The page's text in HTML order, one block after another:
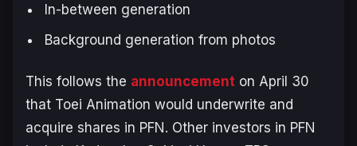
In-between generation
Background generation from photos
This follows the announcement on April 30
that Toei Animation would underwrite and
acquire shares in PFN. Other investors in PFN